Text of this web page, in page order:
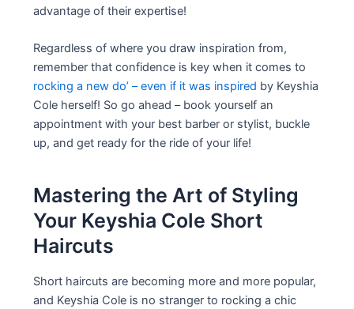
advantage of their expertise!
Regardless of where you draw inspiration from,
remember that confidence is key when it comes to
rocking a new do’ – even if it was inspired by Keyshia
Cole herself! So go ahead – book yourself an
appointment with your best barber or stylist, buckle
up, and get ready for the ride of your life!
Mastering the Art of Styling
Your Keyshia Cole Short
Haircuts
Short haircuts are becoming more and more popular,
and Keyshia Cole is no stranger to rocking a chic